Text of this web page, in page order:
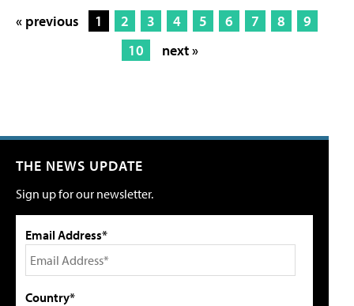
« previous 1 2 3 4 5 6 7 8
9
10
next »
THE NEWS UPDATE
Sign up for our newsletter.
Email Address*
Country*